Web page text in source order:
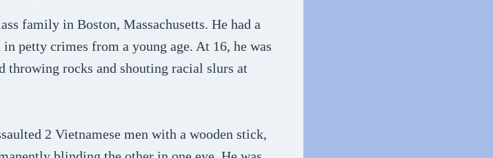
family in Boston, Massachusetts. He had a
petty crimes from a young age. At 16, he was
throwing rocks and shouting racial slurs at
2 Vietnamese men with a wooden stick,